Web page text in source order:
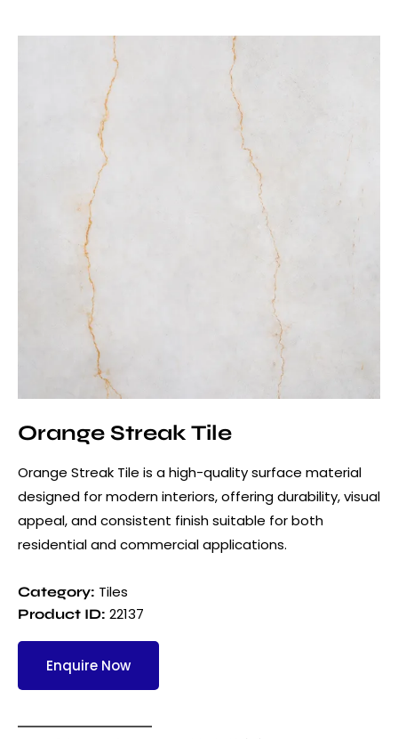
Orange Streak Tile
Orange Streak Tile is a high-quality surface material
designed for modern interiors, offering durability, visual
appeal, and consistent finish suitable for both
residential and commercial applications.
Category: Tiles
Product ID: 22137
Enquire Now